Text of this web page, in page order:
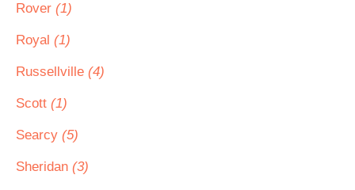
Rover (1)
Royal (1)
Russellville (4)
Scott (1)
Searcy (5)
Sheridan (3)